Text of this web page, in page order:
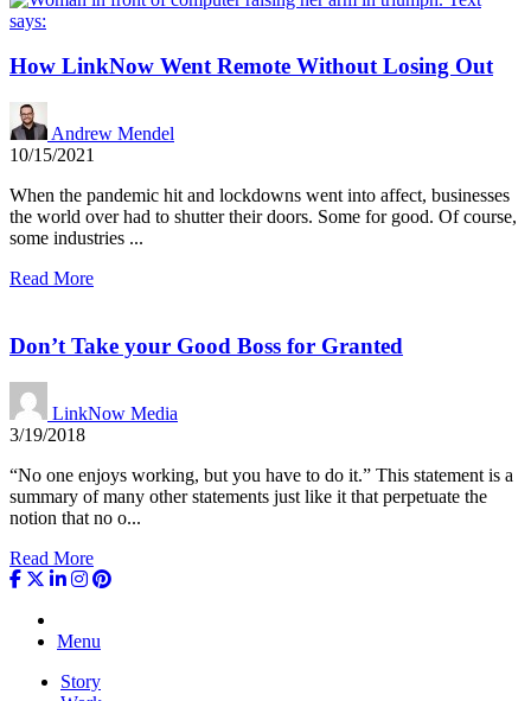
How LinkNow Went Remote Without Losing Out
Andrew Mendel
10/15/2021
When the pandemic hit and lockdowns went into affect, businesses
the world over had to shutter their doors. Some for good. Of course,
some industries ...
Read More
Don’t Take your Good Boss for Granted
LinkNow Media
3/19/2018
“No one enjoys working, but you have to do it.” This statement is a
summary of many other statements just like it that perpetuate the
notion that no o...
Read More
Menu
Story